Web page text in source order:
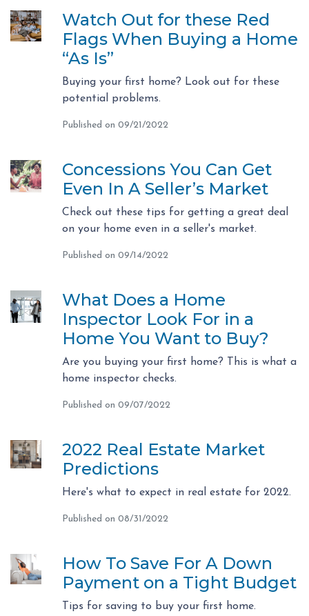
Watch Out for these Red
Flags When Buying a Home
“As Is”
Buying your first home? Look out for these
potential problems.
Published on 09/21/2022
Concessions You Can Get
Even In A Seller’s Market
Check out these tips for getting a great deal
on your home even in a seller's market.
Published on 09/14/2022
What Does a Home
Inspector Look For in a
Home You Want to Buy?
Are you buying your first home? This is what a
home inspector checks.
Published on 09/07/2022
2022 Real Estate Market
Predictions
Here's what to expect in real estate for 2022.
Published on 08/31/2022
How To Save For A Down
Payment on a Tight Budget
Tips for saving to buy your first home.